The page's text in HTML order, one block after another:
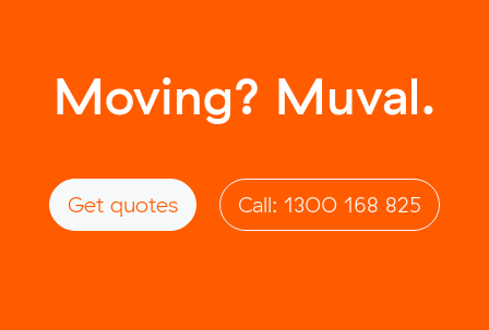
Moving? Muval.
Get quotes Call: 1300 168 825